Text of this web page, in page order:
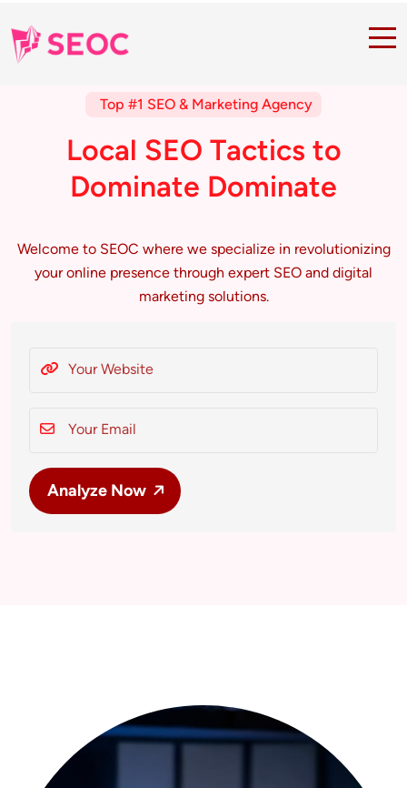
Top #1 SEO & Marketing Agency
Local SEO Tactics to
Dominate Dominate
Welcome to SEOC where we specialize in revolutionizing
your online presence through expert SEO and digital
marketing solutions.